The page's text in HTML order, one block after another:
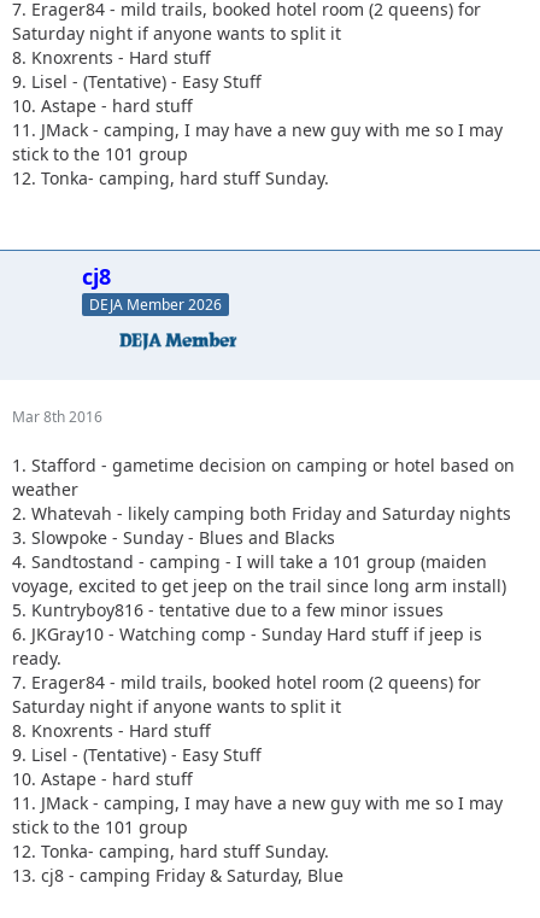
7. Erager84 - mild trails, booked hotel room (2 queens) for
Saturday night if anyone wants to split it
8. Knoxrents - Hard stuff
9. Lisel - (Tentative) - Easy Stuff
10. Astape - hard stuff
11. JMack - camping, I may have a new guy with me so I may
stick to the 101 group
12. Tonka- camping, hard stuff Sunday.
cj8
DEJA Member 2026
Mar 8th 2016
1. Stafford - gametime decision on camping or hotel based on
weather
2. Whatevah - likely camping both Friday and Saturday nights
3. Slowpoke - Sunday - Blues and Blacks
4. Sandtostand - camping - I will take a 101 group (maiden
voyage, excited to get jeep on the trail since long arm install)
5. Kuntryboy816 - tentative due to a few minor issues
6. JKGray10 - Watching comp - Sunday Hard stuff if jeep is
ready.
7. Erager84 - mild trails, booked hotel room (2 queens) for
Saturday night if anyone wants to split it
8. Knoxrents - Hard stuff
9. Lisel - (Tentative) - Easy Stuff
10. Astape - hard stuff
11. JMack - camping, I may have a new guy with me so I may
stick to the 101 group
12. Tonka- camping, hard stuff Sunday.
13. cj8 - camping Friday & Saturday, Blue